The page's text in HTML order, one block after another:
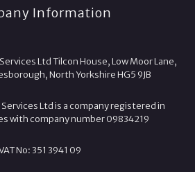
Information
Ltd Tilcon House, Low Moor Lane,
North Yorkshire HG5 9JB
Ltd is a company registered in
with company number 09834219
No: 351 3941 09